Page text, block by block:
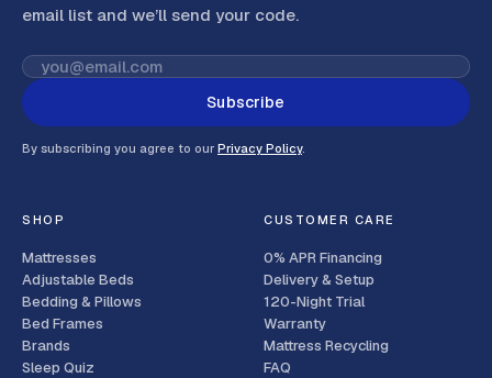
email list and we’ll send your code.
Subscribe
By subscribing you agree to our Privacy Policy.
SHOP
Mattresses
Adjustable Beds
Bedding & Pillows
Bed Frames
Brands
Sleep Quiz
CUSTOMER CARE
0% APR Financing
Delivery & Setup
120-Night Trial
Warranty
Mattress Recycling
FAQ